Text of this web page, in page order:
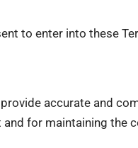
to enter into these
accurate and
for maintaining the